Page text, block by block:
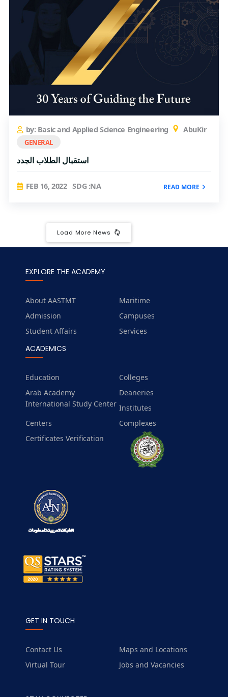
by: Basic and Applied Science Engineering AbuKir
GENERAL
استقبال الطلاب الجدد
FEB 16, 2022 SDG :NA READ MORE
Load More News
EXPLORE THE ACADEMY
About AASTMT
Maritime
Admission
Campuses
Student Affairs
Services
ACADEMICS
Education
Colleges
Arab Academy
International Study Center
Deaneries
Institutes
Centers
Complexes
Certificates Verification
GET IN TOUCH
Contact Us
Maps and Locations
Virtual Tour
Jobs and Vacancies